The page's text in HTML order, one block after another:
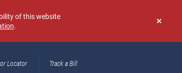
Don't
again
of this website
.
Locator Track a Bill